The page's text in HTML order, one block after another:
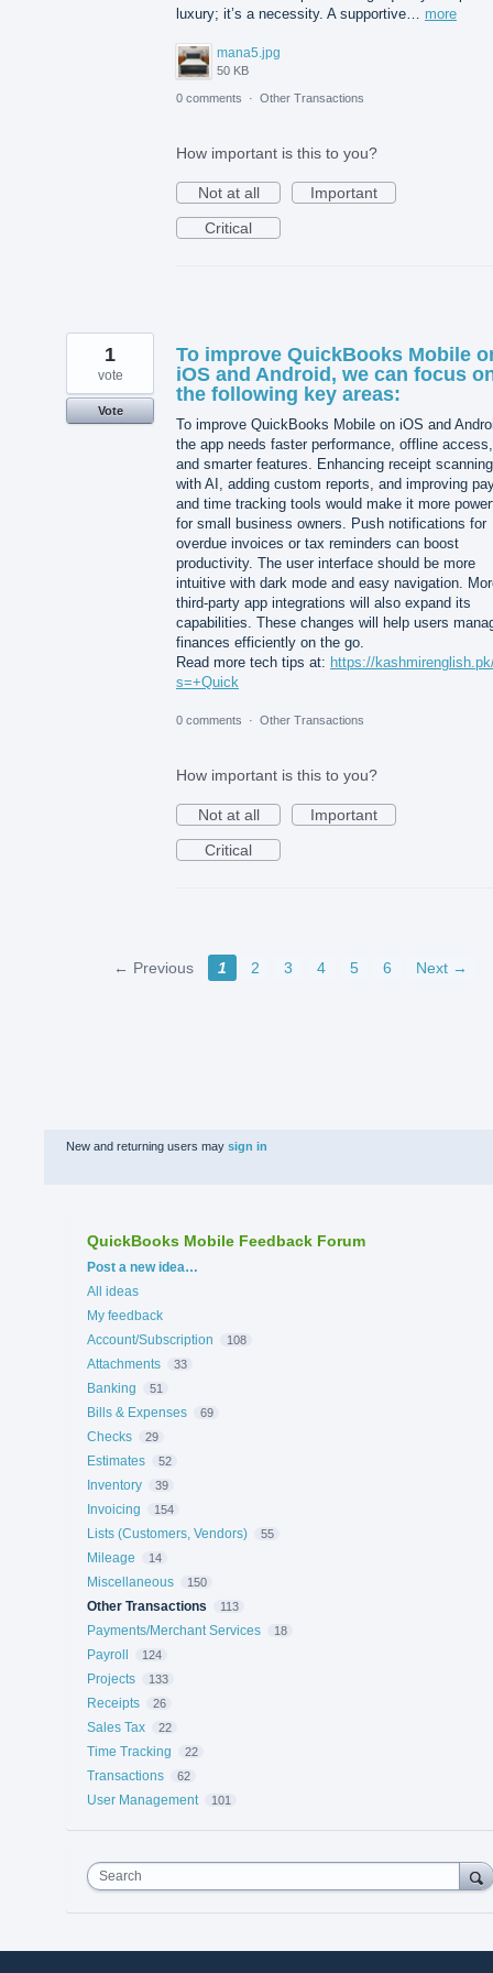
luxury; it’s a necessity. A supportive… more
mana5.jpg
50 KB
0 comments · Other Transactions
How important is this to you?
Not at all
Important
Critical
To improve QuickBooks Mobile
iOS and Android, we can focus
the following key areas:
To improve QuickBooks Mobile on iOS and
the app needs faster performance, offline access,
and smarter features. Enhancing receipt scanning
with AI, adding custom reports, and improving
and time tracking tools would make it more
for small business owners. Push notifications for
overdue invoices or tax reminders can boost
productivity. The user interface should be more
intuitive with dark mode and easy navigation.
third-party app integrations will also expand its
capabilities. These changes will help users
finances efficiently on the go.
Read more tech tips at: https://
s=+Quick
1
vote
Vote
0 comments · Other Transactions
How important is this to you?
Not at all
Important
Critical
← Previous 1 2 3 4 5 6 Next →
New and returning users may sign in
QuickBooks Mobile Feedback Forum
Categories
Post a new idea…
All ideas
My feedback
Account/Subscription
108
Attachments 33
Banking 51
Bills & Expenses 69
Checks 29
Estimates 52
Inventory 39
Invoicing 154
Lists (Customers, Vendors) 55
Mileage 14
Miscellaneous 150
Other Transactions 113
Payments/Merchant Services 18
Payroll 124
Projects 133
Receipts 26
Sales Tax 22
Time Tracking 22
Transactions 62
User Management 101
Search